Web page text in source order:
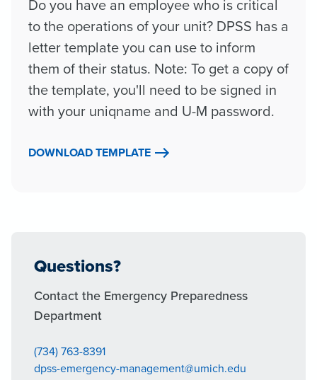
Do you have an employee who is critical
to the operations of your unit? DPSS has a
letter template you can use to inform
them of their status. Note: To get a copy of
the template, you'll need to be signed in
with your uniqname and U-M password.
DOWNLOAD TEMPLATE
Questions?
Contact the Emergency Preparedness
Department
(734) 763-8391
dpss-emergency-management@umich.edu